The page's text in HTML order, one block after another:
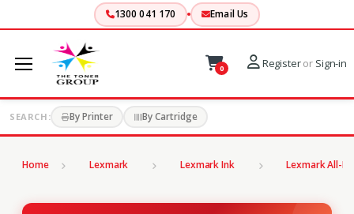
1300 041 170 Email Us
0 Registeror Sign-in
SEARCH: By Printer By Cartridge
Home Lexmark Lexmark Ink Lexmark All-